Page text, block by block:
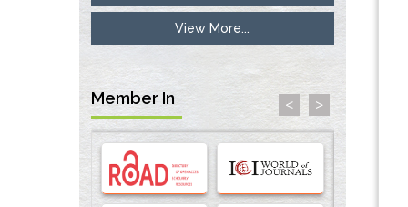
Inhibition of Platelet Adhesion from
Surface Modified Polyurethane Membranes
33738429
Options for COVID-19 Entry into Pulmonary
Cells
PMID:33283173
Stress and Molecular Drivers for Cancer
View More...
Member In < >